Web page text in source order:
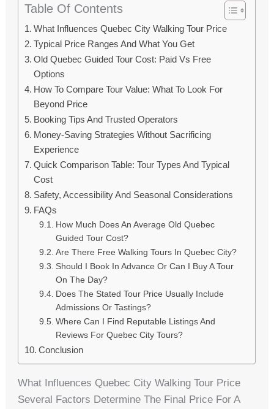
Table Of Contents
What Influences Quebec City Walking Tour Price
Typical Price Ranges And What You Get
Old Quebec Guided Tour Cost: Paid Vs Free
Options
How To Compare Tour Value: What To Look For
Beyond Price
Booking Tips And Trusted Operators
Money-Saving Strategies Without Sacrificing
Experience
Quick Comparison Table: Tour Types And Typical
Cost
Safety, Accessibility And Seasonal Considerations
FAQs
How Much Does An Average Old Quebec
Guided Tour Cost?
Are There Free Walking Tours In Quebec City?
Should I Book In Advance Or Can I Buy A Tour
On The Day?
Does The Stated Tour Price Usually Include
Admissions Or Tastings?
Where Can I Find Reputable Listings And
Reviews For Quebec City Tours?
Conclusion
What Influences Quebec City Walking Tour Price
Several Factors Determine The Final Price For A